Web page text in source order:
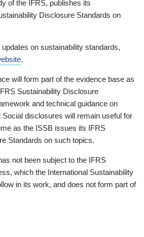
of the IFRS, publishes its
Disclosure Standards on
on sustainability standards,
.
will form part of the evidence base as
Sustainability Disclosure
and technical guidance on
Social disclosures will remain useful for
as the ISSB issues its IFRS
Standards on such topics.
not been subject to the IFRS
which the International Sustainability
in its work, and does not form part of